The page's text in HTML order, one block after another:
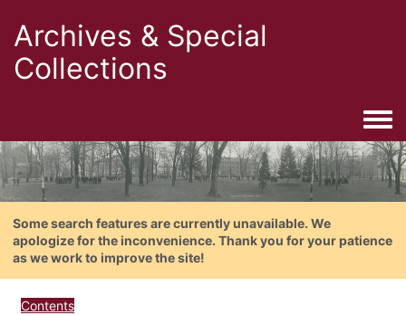
Archives & Special
Collections
Some search features are currently unavailable. We
apologize for the inconvenience. Thank you for your patience
as we work to improve the site!
Contents